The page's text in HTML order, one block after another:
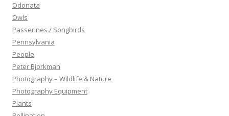
Odonata
Owls
Passerines / Songbirds
Pennsylvania
People
Peter Bjorkman
Photography – Wildlife & Nature
Photography Equipment
Plants